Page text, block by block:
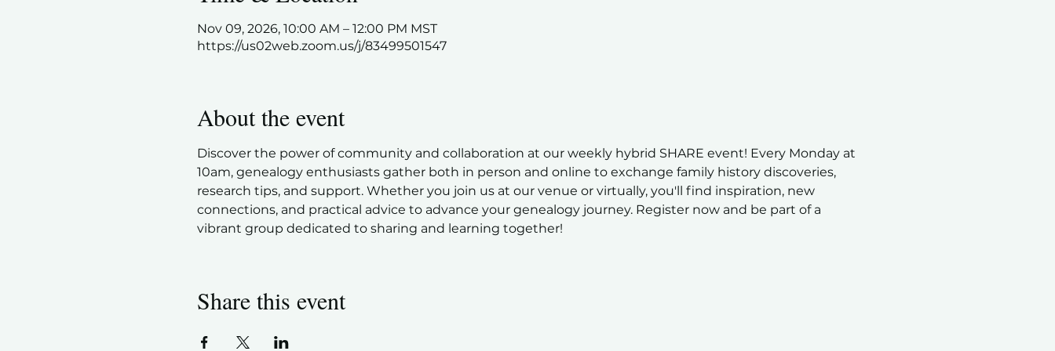
Nov 09, 2026, 10:00 AM – 12:00 PM MST
https://us02web.zoom.us/j/83499501547
About the event
Discover the power of community and collaboration at our weekly hybrid SHARE event! Every Monday at
10am, genealogy enthusiasts gather both in person and online to exchange family history discoveries,
research tips, and support. Whether you join us at our venue or virtually, you'll find inspiration, new
connections, and practical advice to advance your genealogy journey. Register now and be part of a
vibrant group dedicated to sharing and learning together!
Share this event